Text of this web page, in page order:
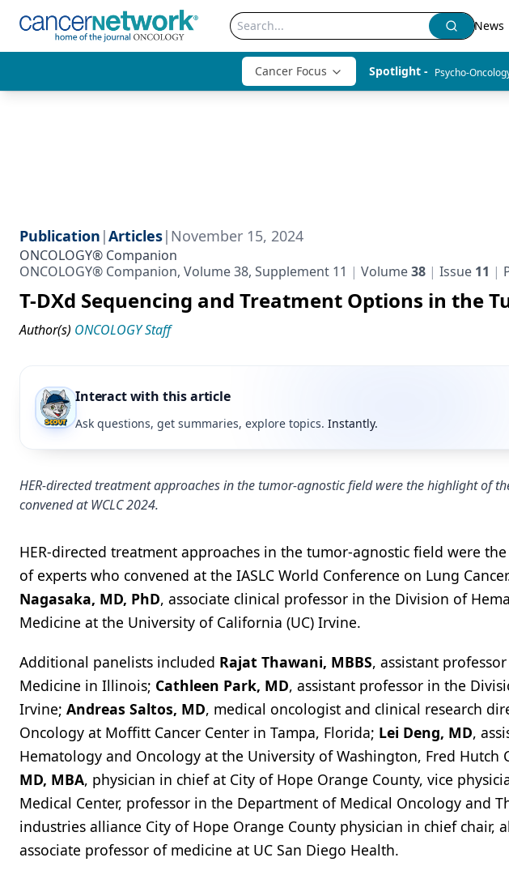
News
Cancer Focus Spotlight - Psycho-
Publication |Articles| November 15, 2024
ONCOLOGY® Companion
ONCOLOGY® Companion, Volume 38, Supplement 11
Volume38 Issue 11
T-DXd Sequencing and Treatment Options in the
Author(s) ONCOLOGY Staff
Interact with this article
Ask questions, get summaries, explore topics. Instantly.
HER-directed treatment approaches in the tumor-agnostic field were the highlight of
convened at WCLC 2024.
HER-directed treatment approaches in the tumor-agnostic field were
of experts who convened at the IASLC World Conference on Lung
Nagasaka, MD, PhD, associate clinical professor in the Division of
Medicine at the University of California (UC) Irvine.
Additional panelists included Rajat Thawani, MBBS, assistant
Medicine in Illinois; Cathleen Park, MD, assistant professor in the
Irvine; Andreas Saltos, MD, medical oncologist and clinical research
Oncology at Moffitt Cancer Center in Tampa, Florida; Lei Deng, MD,
Hematology and Oncology at the University of Washington, Fred Hutch
MD, MBA, physician in chief at City of Hope Orange County, vice
Medical Center, professor in the Department of Medical Oncology and
industries alliance City of Hope Orange County physician in chief chair,
associate professor of medicine at UC San Diego Health.